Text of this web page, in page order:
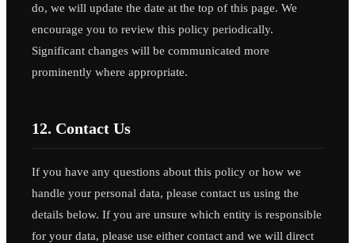
do, we will update the date at the top of this page. We
encourage you to review this policy periodically.
Significant changes will be communicated more
prominently where appropriate.
12. Contact Us
If you have any questions about this policy or how we
handle your personal data, please contact us using the
details below. If you are unsure which entity is responsible
for your data, please use either contact and we will direct